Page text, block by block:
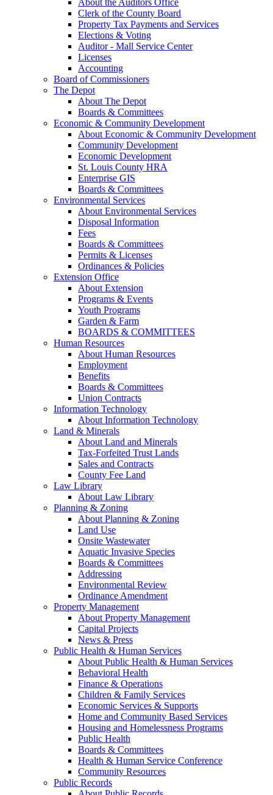
About the Auditors Office
Clerk of the County Board
Property Tax Payments and Services
Elections & Voting
Auditor - Mall Service Center
Licenses
Accounting
Board of Commissioners
The Depot
About The Depot
Boards & Committees
Economic & Community Development
About Economic & Community Development
Community Development
Economic Development
St. Louis County HRA
Enterprise GIS
Boards & Committees
Environmental Services
About Environmental Services
Disposal Information
Fees
Boards & Committees
Permits & Licenses
Ordinances & Policies
Extension Office
About Extension
Programs & Events
Youth Programs
Garden & Farm
BOARDS & COMMITTEES
Human Resources
About Human Resources
Employment
Benefits
Boards & Committees
Union Contracts
Information Technology
About Information Technology
Land & Minerals
About Land and Minerals
Tax-Forfeited Trust Lands
Sales and Contracts
County Fee Land
Law Library
About Law Library
Planning & Zoning
About Planning & Zoning
Land Use
Onsite Wastewater
Aquatic Invasive Species
Boards & Committees
Addressing
Environmental Review
Ordinance Amendment
Property Management
About Property Management
Capital Projects
News & Press
Public Health & Human Services
About Public Health & Human Services
Behavioral Health
Finance & Operations
Children & Family Services
Economic Services & Supports
Home and Community Based Services
Housing and Homelessness Programs
Public Health
Boards & Committees
Health & Human Service Conference
Community Resources
Public Records